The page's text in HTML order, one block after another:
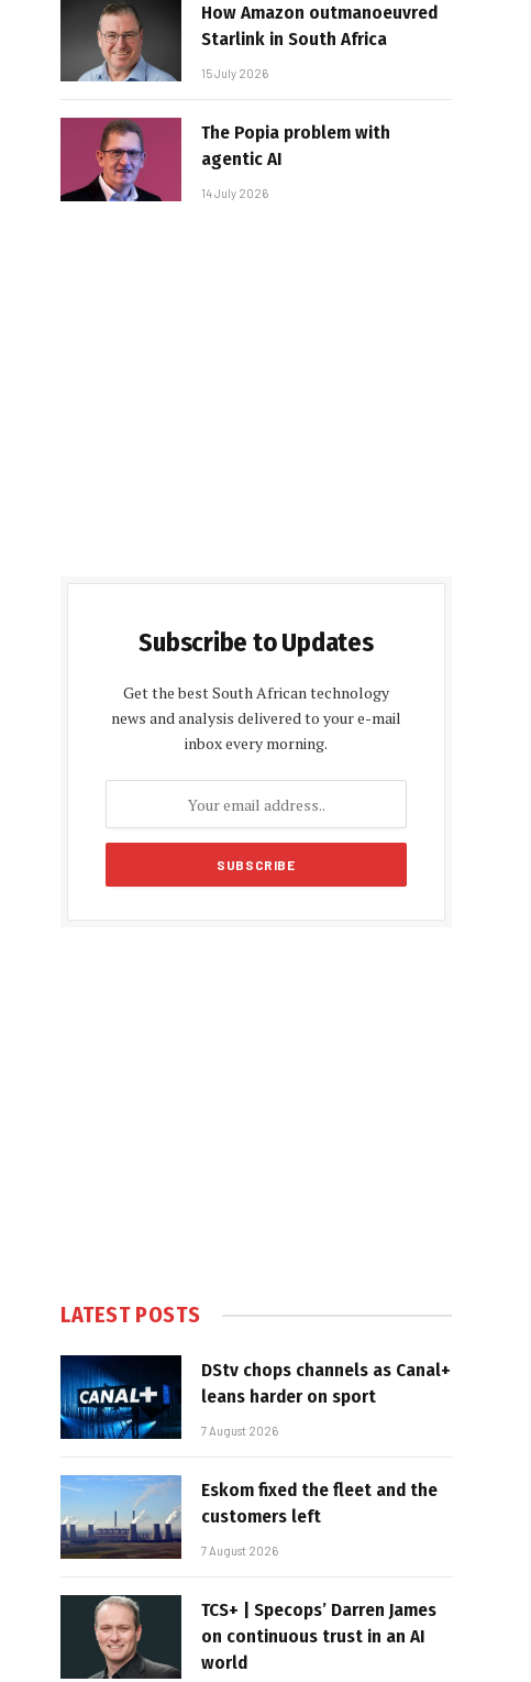
How Amazon outmanoeuvred
Starlink in South Africa
15 July 2026
The Popia problem with
agentic AI
14 July 2026
Subscribe to Updates
Get the best South African technology
news and analysis delivered to your e-mail
inbox every morning.
LATEST POSTS
DStv chops channels as Canal+
leans harder on sport
7 August 2026
Eskom fixed the fleet and the
customers left
7 August 2026
TCS+ | Specops’ Darren James
on continuous trust in an AI
world